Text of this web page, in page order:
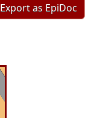
Export as EpiDoc